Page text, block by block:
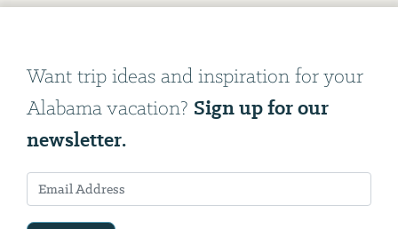
Want trip ideas and inspiration for your
Alabama vacation? Sign up for our
newsletter.